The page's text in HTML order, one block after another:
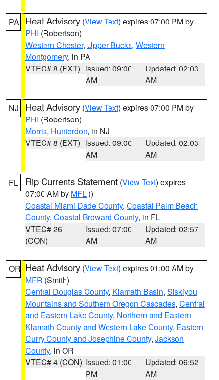
PA Heat Advisory (View Text) expires 07:00 PM by
PHI (Robertson)
Western Chester, Upper Bucks, Western
Montgomery, in PA
VTEC# 8 (EXT) Issued: 09:00
AM
Updated: 02:03
AM
NJ Heat Advisory (View Text) expires 07:00 PM by
PHI (Robertson)
Morris, Hunterdon, in NJ
VTEC# 8 (EXT) Issued: 09:00
AM
Updated: 02:03
AM
FL Rip Currents Statement (View Text) expires
07:00 AM by MFL ()
Coastal Miami Dade County, Coastal Palm Beach
County, Coastal Broward County, in FL
VTEC# 26
(CON)
Issued: 07:00
AM
Updated: 02:57
AM
OR Heat Advisory (View Text) expires 01:00 AM by
MFR (Smith)
Central Douglas County, Klamath Basin, Siskiyou
Mountains and Southern Oregon Cascades, Central
and Eastern Lake County, Northern and Eastern
Klamath County and Western Lake County, Eastern
Curry County and Josephine County, Jackson
County, in OR
VTEC# 4 (CON) Issued: 01:00
PM
Updated: 06:52
AM